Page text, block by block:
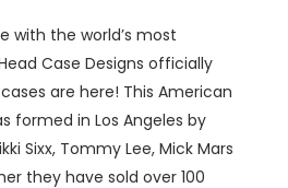
with the world’s most
Case Designs officially
are here! This American
formed in Los Angeles by
Sixx, Tommy Lee, Mick Mars
they have sold over 100